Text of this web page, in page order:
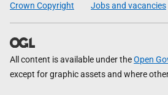
Crown Copyright Jobs and vacancies
All content is available under theOpen
except for graphic assets and where